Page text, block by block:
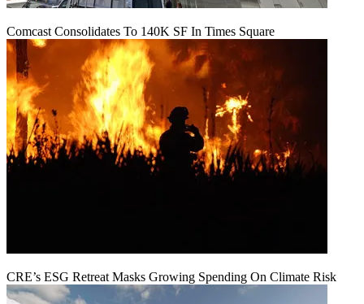
Comcast Consolidates To 140K SF In Times Square
CRE’s ESG Retreat Masks Growing Spending On Climate Risk